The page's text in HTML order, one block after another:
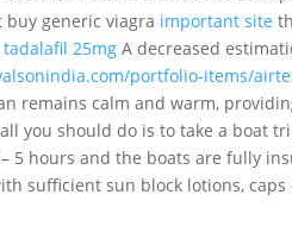
generic viagra important site
tadalafil 25mg A decreased
portfolio-items/
remains calm and warm,
you should do is to take a boat
5 hours and the boats are fully
sufficient sun block lotions,